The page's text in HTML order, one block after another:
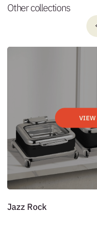
Other collections
VIEW
Jazz Rock